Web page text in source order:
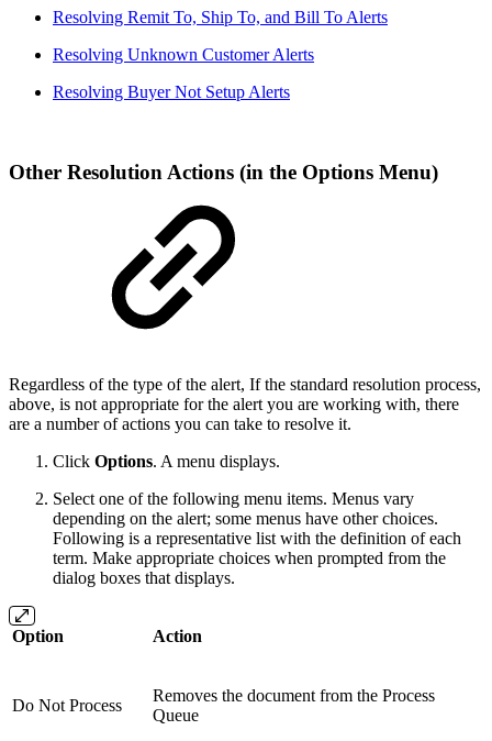
Resolving Remit To, Ship To, and Bill To Alerts
Resolving Unknown Customer Alerts
Resolving Buyer Not Setup Alerts
Other Resolution Actions (in the Options Menu)
Regardless of the type of the alert, If the standard resolution process,
above, is not appropriate for the alert you are working with, there
are a number of actions you can take to resolve it.
Click Options. A menu displays.
Select one of the following menu items. Menus vary
depending on the alert; some menus have other choices.
Following is a representative list with the definition of each
term. Make appropriate choices when prompted from the
dialog boxes that displays.
Option Action
Do Not Process
Removes the document from the Process
Queue